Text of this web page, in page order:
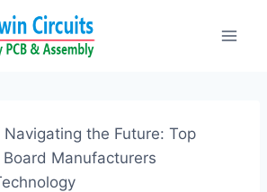
Navigating the Future: Top
Manufacturers